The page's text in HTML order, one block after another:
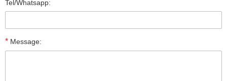
Tel/Whatsapp:
* Message: